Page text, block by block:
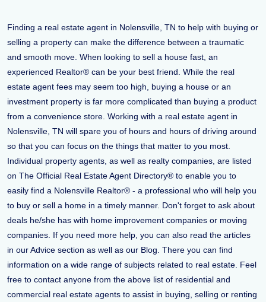
Finding a real estate agent in Nolensville, TN to help with buying or
selling a property can make the difference between a traumatic
and smooth move. When looking to sell a house fast, an
experienced Realtor® can be your best friend. While the real
estate agent fees may seem too high, buying a house or an
investment property is far more complicated than buying a product
from a convenience store. Working with a real estate agent in
Nolensville, TN will spare you of hours and hours of driving around
so that you can focus on the things that matter to you most.
Individual property agents, as well as realty companies, are listed
on The Official Real Estate Agent Directory® to enable you to
easily find a Nolensville Realtor® - a professional who will help you
to buy or sell a home in a timely manner. Don't forget to ask about
deals he/she has with home improvement companies or moving
companies. If you need more help, you can also read the articles
in our Advice section as well as our Blog. There you can find
information on a wide range of subjects related to real estate. Feel
free to contact anyone from the above list of residential and
commercial real estate agents to assist in buying, selling or renting